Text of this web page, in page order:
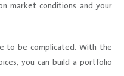
market conditions and your
to be complicated. With the
you can build a portfolio